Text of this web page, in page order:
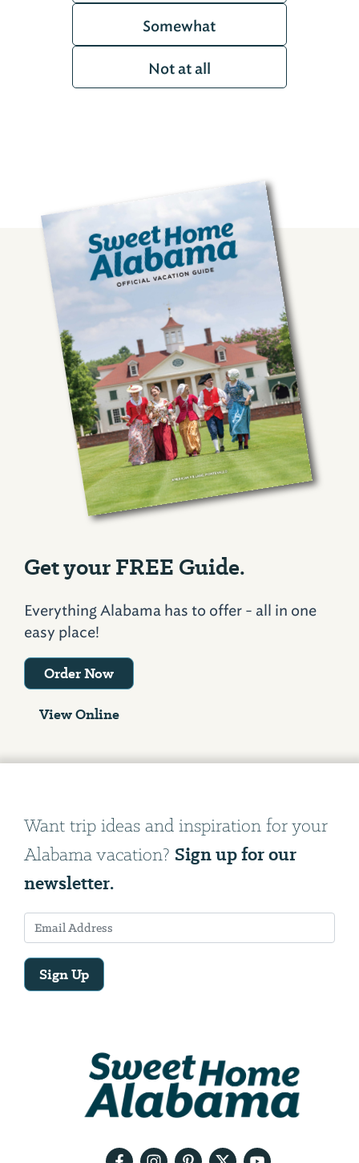
Somewhat
Not at all
Get your FREE Guide.
Everything Alabama has to offer - all in one
easy place!
Order Now
View Online
Want trip ideas and inspiration for your
Alabama vacation? Sign up for our
newsletter.
Sign Up